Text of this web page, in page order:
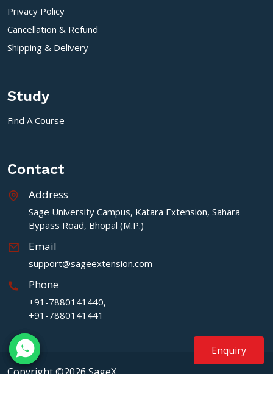
Privacy Policy
Cancellation & Refund
Shipping & Delivery
Study
Find A Course
Contact
Address
Sage University Campus, Katara Extension, Sahara
Bypass Road, Bhopal (M.P.)
Email
support@sageextension.com
Phone
+91-7880141440,
+91-7880141441
Copyright ©2026 SageX
Enquiry